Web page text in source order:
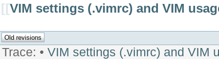
[[VIM settings (.vimrc) and VIM
Trace: • VIM settings (.vimrc) and VIM